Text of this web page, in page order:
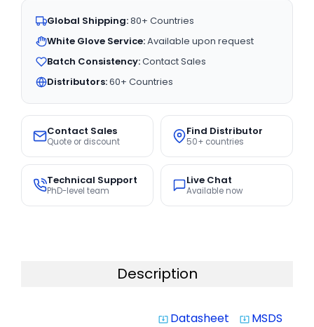
Global Shipping:80+ Countries
White Glove Service:Available upon request
Batch Consistency:Contact Sales
Distributors:60+ Countries
Contact Sales
Quote or discount
Find Distributor
50+ countries
Technical Support
PhD-level team
Live Chat
Available now
Description
system_update_alt Datasheet system_update_alt MSDS